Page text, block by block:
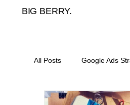
BIG BERRY.
All Posts Google Ads
Mortgage broker cost